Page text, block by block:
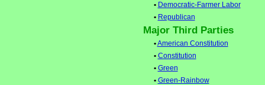
• Democratic-Farmer Labor
• Republican
Major Third Parties
•American Constitution
• Constitution
• Green
• Green-Rainbow